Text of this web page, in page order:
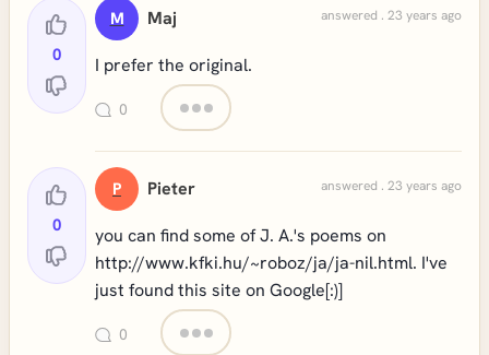
0
M Maj answered . 23 years ago
I prefer the original.
0
0
P Pieter answered . 23 years ago
you can find some of J. A.'s poems on
http://www.kfki.hu/~roboz/ja/ja-nil.html. I've
just found this site on Google[:)]
0